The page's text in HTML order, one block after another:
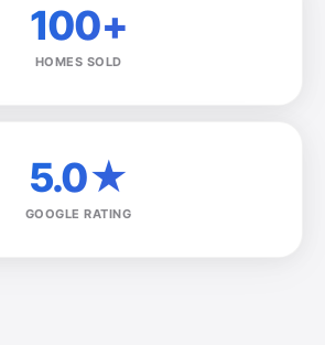
100+
HOMES SOLD
5.0★
GOOGLE RATING